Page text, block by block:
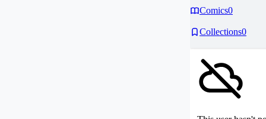
Comics0
Collections0